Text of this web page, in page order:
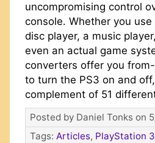
uncompromising control
console. Whether you
disc player, a music
even an actual game
converters offer you
to turn the PS3 on and
complement of 51
Posted by Daniel Tonks on
Tags: Articles, PlayStation